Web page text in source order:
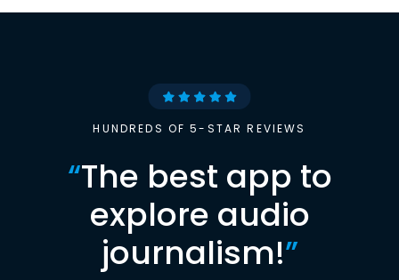
HUNDREDS OF 5-STAR REVIEWS
“The best app to
explore audio
journalism!”